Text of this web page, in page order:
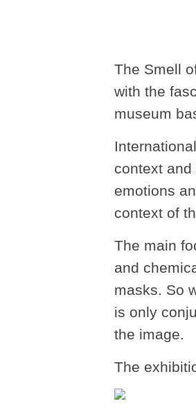
The Smell
with the
museum
context
emotions
context of
The main
and
masks. So
is only
the image.
The